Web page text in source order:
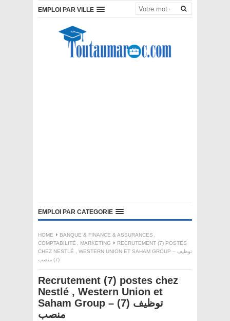
EMPLOI PAR VILLE
EMPLOI PAR CATEGORIE
HOME BANQUE & FINANCE & ASSURANCES ,
COMPTABILITÉ , MARKETING
RECRUTEMENT (7) POSTES
CHEZ NESTLÉ , WESTERN UNION ET SAHAM GROUP – توظيف
(7) منصب
Recrutement (7) postes chez
Nestlé , Western Union et
Saham Group – توظيف (7)
منصب